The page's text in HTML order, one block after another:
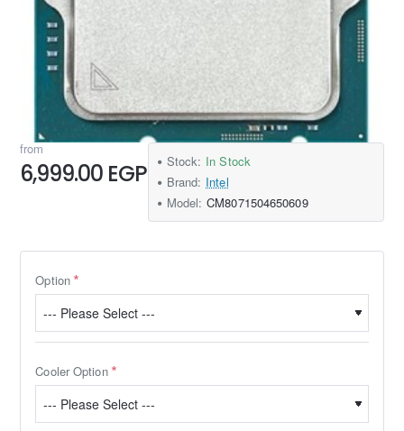
from
6,999.00 EGP Stock: In Stock
Brand: Intel
Model: CM8071504650609
Option
Cooler Option